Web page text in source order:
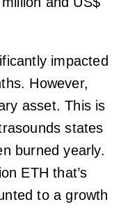
impacted
However,
asset. This is
states
burned yearly.
ETH that’s
to a growth